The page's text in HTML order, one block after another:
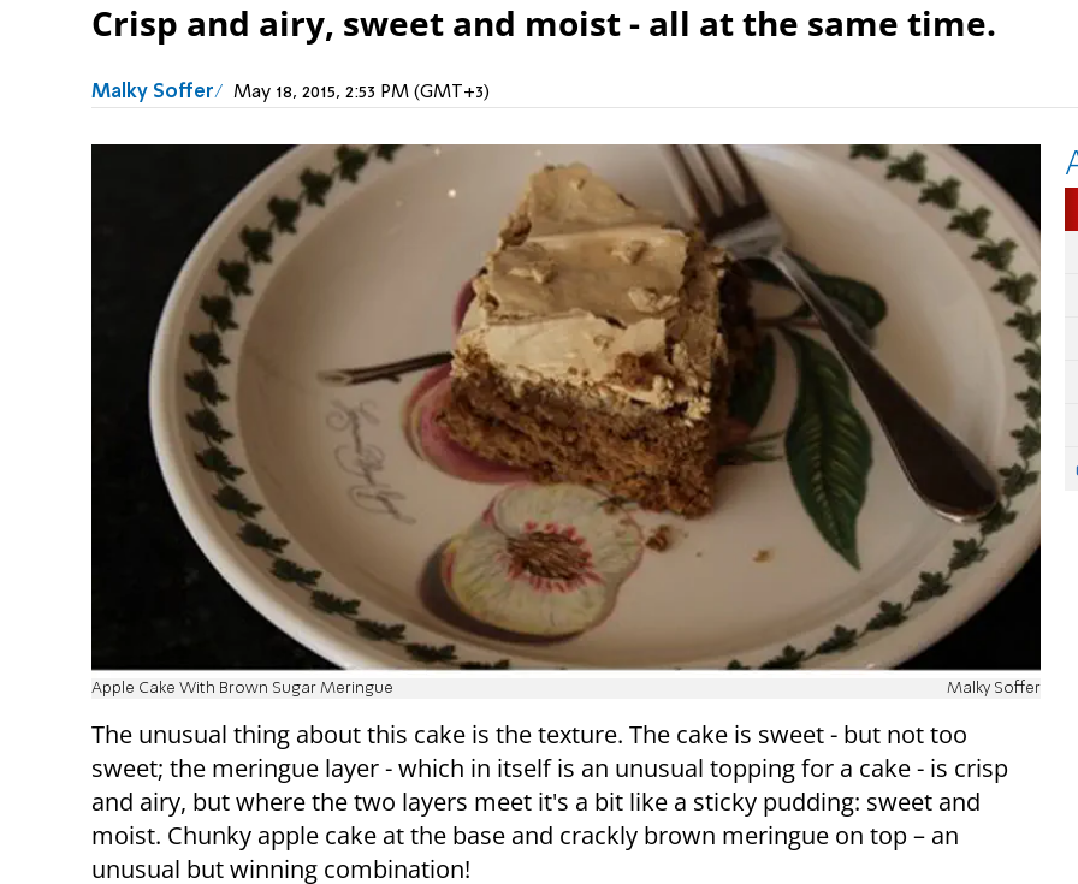
Crisp and airy, sweet and moist - all at the same time.
Malky Soffer May 18, 2015, 2:53 PM (GMT+3)
Apple Cake With Brown Sugar Meringue Malky Soffer
The unusual thing about this cake is the texture. The cake is sweet - but not too
sweet; the meringue layer - which in itself is an unusual topping for a cake - is crisp
and airy, but where the two layers meet it's a bit like a sticky pudding: sweet and
moist. Chunky apple cake at the base and crackly brown meringue on top – an
unusual but winning combination!